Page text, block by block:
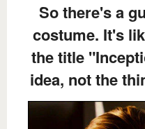
So there's a
costume. It's
the title
idea, not the